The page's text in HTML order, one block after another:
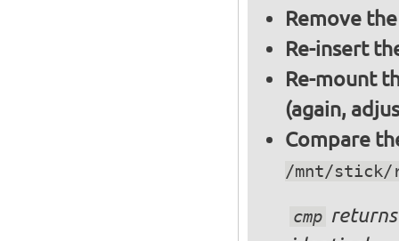
Remove
Re-insert
Re-mount
(again,
Compare
/mnt/stick/
cmp